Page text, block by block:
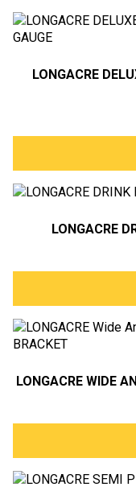
LONGACRE
LONGACRE
LONGACRE WIDE